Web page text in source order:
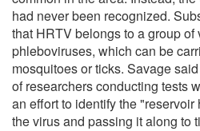
had never been recognized.
that HRTV belongs to a group
phleboviruses, which can be
mosquitoes or ticks. Savage
of researchers conducting tests
an effort to identify the "reservoir
the virus and passing it along to